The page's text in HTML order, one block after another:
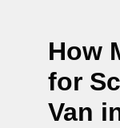
How
for
Van